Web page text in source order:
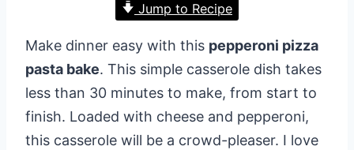
Jump to Recipe
Make dinner easy with this pepperoni pizza
pasta bake. This simple casserole dish takes
less than 30 minutes to make, from start to
finish. Loaded with cheese and pepperoni,
this casserole will be a crowd-pleaser. I love